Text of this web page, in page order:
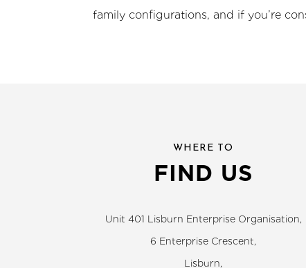
family configurations, and if you’re
WHERE TO
FIND US
Unit 401 Lisburn Enterprise Organisation,
6 Enterprise Crescent,
Lisburn,